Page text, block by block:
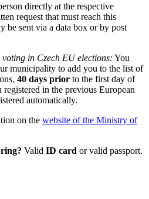
directly at the respective
request that must reach this
be sent via a data box or by post
in Czech EU elections: You
municipality to add you to the list of
40 days prior to the first day of
in the previous European
automatically.
on the website of the Ministry of
Valid ID card or valid passport.